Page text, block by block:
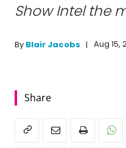
Show Intel the
By Blair Jacobs Aug 15,
Share